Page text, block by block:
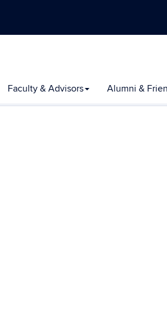
Faculty & Advisors Alumni &